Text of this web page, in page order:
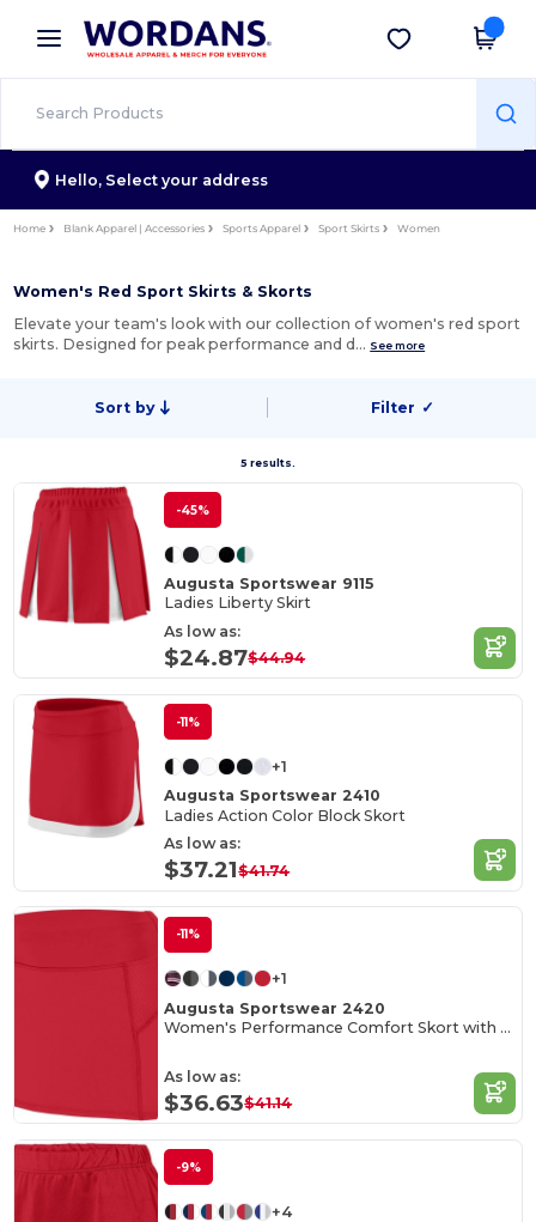
× Wordans App
Better prices on app!
Get the app
Hello, Select your address
Home Blank Apparel | Accessories Sports Apparel Sport Skirts Women
Women's Red Sport Skirts & Skorts
Elevate your team's look with our collection of women's red sport
skirts. Designed for peak performance and d… See more
Sort by Filter ✓
5 results.
-45%
Augusta Sportswear 9115
Ladies Liberty Skirt
As low as:
$24.87$44.94
-11%
+1
Augusta Sportswear 2410
Ladies Action Color Block Skort
As low as:
$37.21$41.74
-11%
+1
Augusta Sportswear 2420
Women's Performance Comfort Skort with Inner Shorts
As low as:
$36.63$41.14
-9%
+4